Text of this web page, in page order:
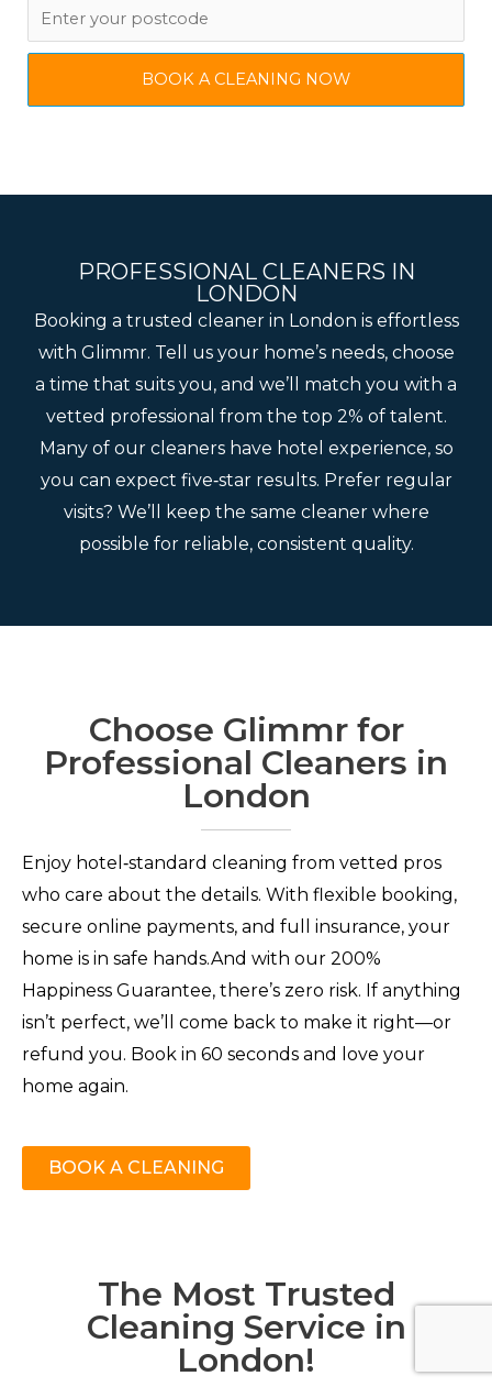
BOOK A CLEANING NOW
PROFESSIONAL CLEANERS IN
LONDON
Booking a trusted cleaner in London is effortless
with Glimmr. Tell us your home’s needs, choose
a time that suits you, and we’ll match you with a
vetted professional from the top 2% of talent.
Many of our cleaners have hotel experience, so
you can expect five‑star results. Prefer regular
visits? We’ll keep the same cleaner where
possible for reliable, consistent quality.
Choose Glimmr for
Professional Cleaners in
London
Enjoy hotel‑standard cleaning from vetted pros
who care about the details. With flexible booking,
secure online payments, and full insurance, your
home is in safe hands.And with our 200%
Happiness Guarantee, there’s zero risk. If anything
isn’t perfect, we’ll come back to make it right—or
refund you. Book in 60 seconds and love your
home again.
BOOK A CLEANING
The Most Trusted
Cleaning Service in
London!